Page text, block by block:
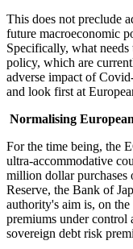
This does not preclude
future macroeconomic
Specifically, what
policy, which are
adverse impact of
and look first at
Normalising
For the time being, the
ultra-accommodative
million dollar purchases
Reserve, the Bank of
authority's aim is, on
premiums under control
sovereign debt risk